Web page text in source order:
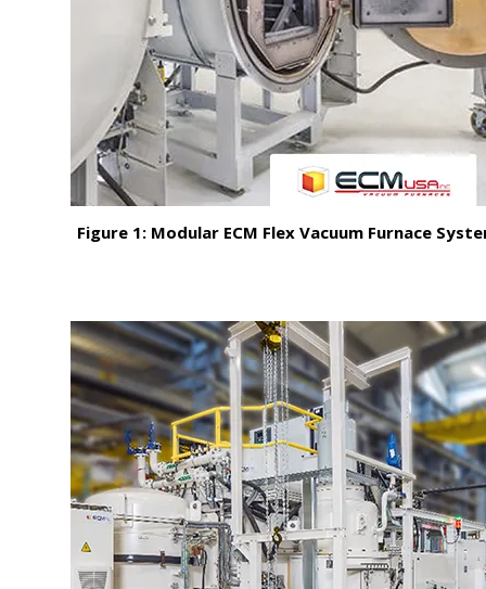
Figure 1: Modular ECM Flex Vacuum Furnace